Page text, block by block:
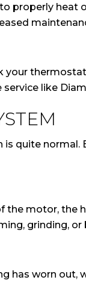
properly
like
quite
the motor,
grinding,
has worn